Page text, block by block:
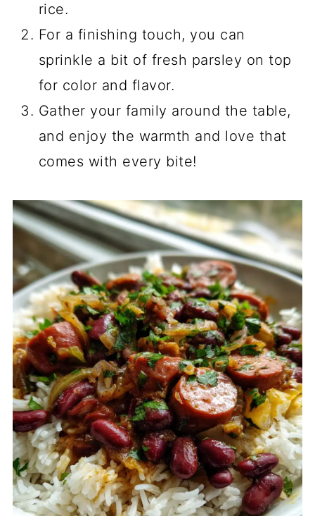
rice.
For a finishing touch, you can
sprinkle a bit of fresh parsley on top
for color and flavor.
Gather your family around the table,
and enjoy the warmth and love that
comes with every bite!